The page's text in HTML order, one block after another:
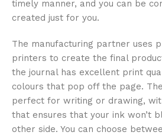
timely manner, and you can be
created just for you.
The manufacturing partner uses
printers to create the final
the journal has excellent print
colours that pop off the page.
perfect for writing or drawing,
that ensures that your ink won’t
other side. You can choose